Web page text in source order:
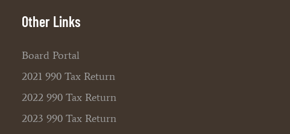
Other Links
Board Portal
2021 990 Tax Return
2022 990 Tax Return
2023 990 Tax Return